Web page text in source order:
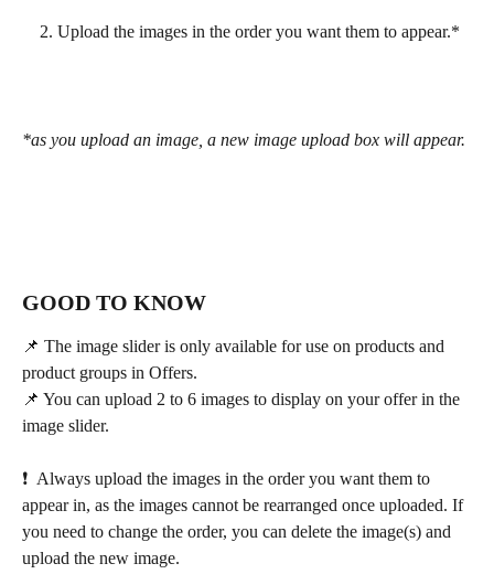
    2. Upload the images in the order you want them to appear.*
*as you upload an image, a new image upload box will appear.
GOOD TO KNOW
📌 The image slider is only available for use on products and
product groups in Offers.
📌 You can upload 2 to 6 images to display on your offer in the
image slider.
❗  Always upload the images in the order you want them to
appear in, as the images cannot be rearranged once uploaded. If
you need to change the order, you can delete the image(s) and
upload the new image.